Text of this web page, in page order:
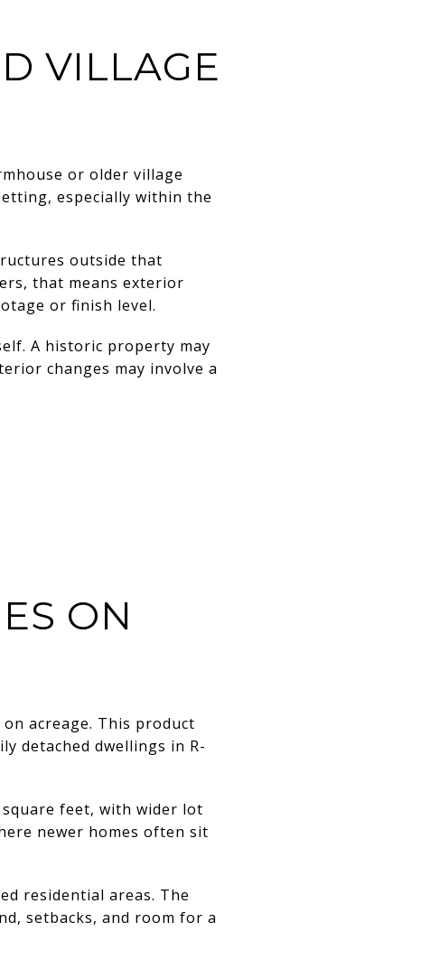
VILLAGE
or older village
especially within the
outside that
that means exterior
or finish level.
A historic property may
changes may involve a
ON
acreage. This product
detached dwellings in R-
square feet, with wider lot
newer homes often sit
residential areas. The
setbacks, and room for a